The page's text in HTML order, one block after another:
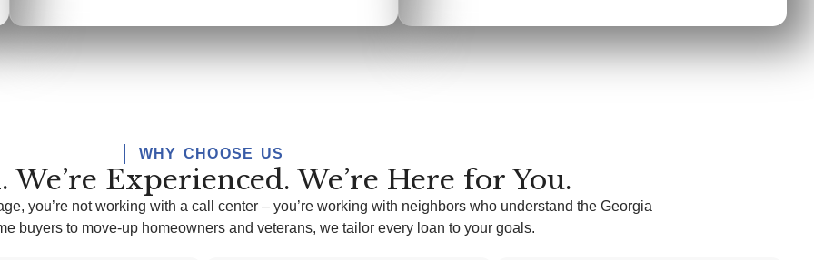
WHY CHOOSE US
We’re Experienced. We’re Here for You.
you’renot working with a call center – you’reworking with neighbors who understand the Georgia
buyers to move-up homeowners and veterans, we tailor every loan to your goals.